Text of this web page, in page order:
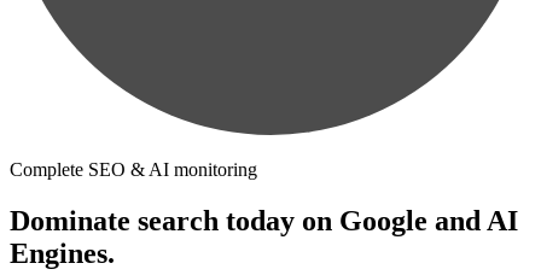
Complete SEO & AI monitoring
Dominate search today on Google and AI
Engines.